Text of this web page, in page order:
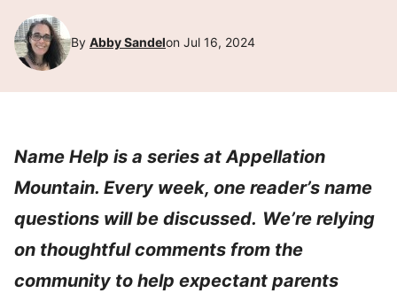
By Abby Sandelon Jul 16, 2024
Name Help is a series at Appellation
Mountain. Every week, one reader’s name
questions will be discussed. We’re relying
on thoughtful comments from the
community to help expectant parents